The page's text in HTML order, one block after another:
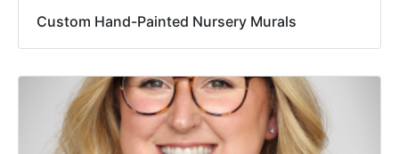
Custom Hand-Painted Nursery Murals